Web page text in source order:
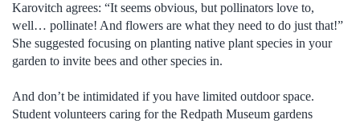
Karovitch agrees: “It seems obvious, but pollinators love to,
well… pollinate! And flowers are what they need to do just that!”
She suggested focusing on planting native plant species in your
garden to invite bees and other species in.
And don’t be intimidated if you have limited outdoor space.
Student volunteers caring for the Redpath Museum gardens